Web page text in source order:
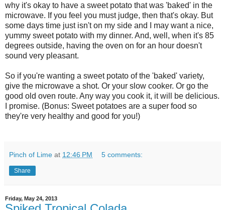
why it's okay to have a sweet potato that was 'baked' in the
microwave. If you feel you must judge, then that's okay. But
some days time just isn't on my side and I may want a nice,
yummy sweet potato with my dinner. And, well, when it's 85
degrees outside, having the oven on for an hour doesn't
sound very pleasant.
So if you're wanting a sweet potato of the 'baked' variety,
give the microwave a shot. Or your slow cooker. Or go the
good old oven route. Any way you cook it, it will be delicious.
I promise. (Bonus: Sweet potatoes are a super food so
they're very healthy and good for you!)
Pinch of Lime at 12:46 PM 5 comments:
Share
Friday, May 24, 2013